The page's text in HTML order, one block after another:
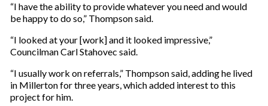
“I have the ability to provide whatever you need and would
be happy to do so,” Thompson said.
“I looked at your [work] and it looked impressive,”
Councilman Carl Stahovec said.
“I usually work on referrals,” Thompson said, adding he lived
in Millerton for three years, which added interest to this
project for him.